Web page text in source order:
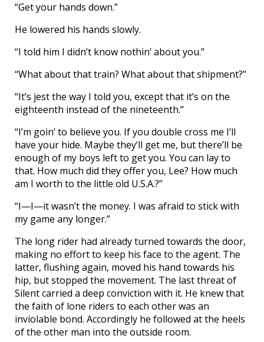
“Get your hands down.”
He lowered his hands slowly.
“I told him I didn’t know nothin’ about you.”
“What about that train? What about that shipment?”
“It’s jest the way I told you, except that it’s on the
eighteenth instead of the nineteenth.”
“I’m goin’ to believe you. If you double cross me I’ll
have your hide. Maybe they’ll get me, but there’ll be
enough of my boys left to get you. You can lay to
that. How much did they offer you, Lee? How much
am I worth to the little old U.S.A.?”
“I—I—it wasn’t the money. I was afraid to stick with
my game any longer.”
The long rider had already turned towards the door,
making no effort to keep his face to the agent. The
latter, flushing again, moved his hand towards his
hip, but stopped the movement. The last threat of
Silent carried a deep conviction with it. He knew that
the faith of lone riders to each other was an
inviolable bond. Accordingly he followed at the heels
of the other man into the outside room.